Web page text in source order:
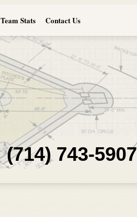
Team Stats Contact Us
(714) 743-5907